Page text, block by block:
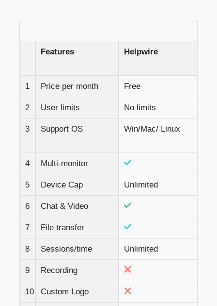
Features Helpwire
1 Price per month Free
2 User limits No limits
3 Support OS Win/Mac/ Linux
4 Multi-monitor
5 Device Cap Unlimited
6 Chat & Video
7 File transfer
8 Sessions/time Unlimited
9 Recording
10 Custom Logo